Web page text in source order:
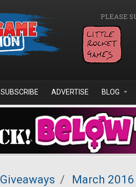
PLEASE
SUBSCRIBE ADVERTISE BLOG
Giveaways /
March 2016